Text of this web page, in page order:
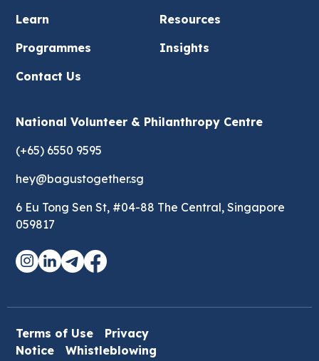
Learn
Resources
Programmes
Insights
Contact Us
National Volunteer & Philanthropy Centre
(+65) 6550 9595
hey@bagustogether.sg
6 Eu Tong Sen St, #04-88 The Central, Singapore
059817
Terms of Use
Privacy
Notice
Whistleblowing